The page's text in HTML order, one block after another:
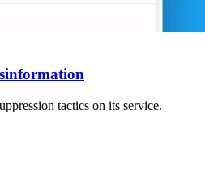
tactics on its service.